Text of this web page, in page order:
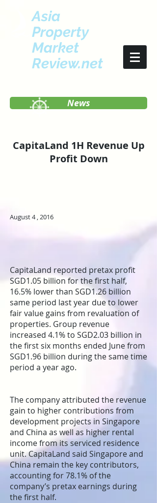
Asia
Property
Market
Review.net
News
CapitaLand 1H Revenue Up
Profit Down
August 4 , 2016
CapitaLand reported pretax profit
SGD1.05 billion for the first half,
16.5% lower than SGD1.26 billion
same period last year due to lower
fair value gains from revaluation of
properties. Group revenue
increased 4.1% to SGD2.03 billion in
the first six months ended June from
SGD1.96 billion during the same time
period a year ago.
The company attributed the revenue
gain to higher contributions from
development projects in Singapore
and China as well as higher rental
income from its serviced residence
unit. CapitaLand said Singapore and
China remain the key contributors,
accounting for 78.1% of the
company’s pretax earnings during
the first half.